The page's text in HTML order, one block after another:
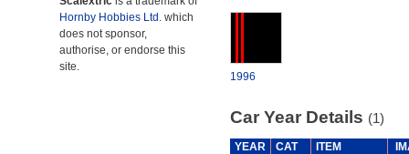
Hornby Hobbies Ltd. which
does not sponsor,
authorise, or endorse this
site.
1996
Car Year Details (1)
YEAR CAT ITEM